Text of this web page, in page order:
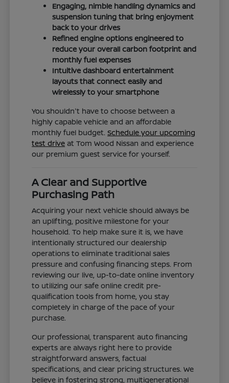
Engaging, nimble handling dynamics and
suspension tuning that bring enjoyment
back to your drives
Refined engine options engineered to
reduce your overall carbon footprint and
monthly fuel expenses
Intuitive dashboard entertainment
layouts that connect easily and
wirelessly to your smartphone
You shouldn't have to choose between a
highly capable vehicle and an affordable
monthly fuel budget.Schedule your upcoming
test drive at Tom Wood Nissan and experience
our premium guest service for yourself.
A Clear and Supportive
Purchasing Path
Acquiring your next vehicle should always be
an uplifting, positive milestone for your
household. To help make sure it is, we have
intentionally structured our dealership
operations to eliminate traditional sales
pressure and confusing financing steps. From
reviewing our live, up-to-date online inventory
to utilizing our safe online credit pre-
qualification tools from home, you stay
completely in charge of the pace of your
purchase.
Our professional, transparent auto financing
experts are always right here to provide
straightforward answers, factual
specifications, and clear pricing structures. We
believe in fostering strong, multigenerational